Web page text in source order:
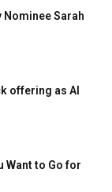
Nominee Sarah
offering as AI
Want to Go for